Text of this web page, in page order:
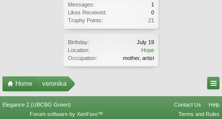
Messages:
1
Likes Received:
0
Trophy Points:
21
Birthday:
July 19
Location:
Hope
Occupation:
mother, artist
Home veronika
Elegance 2 (UBCBG Green) Contact Us
Help
Terms and Rules
Forum software by XenForo™